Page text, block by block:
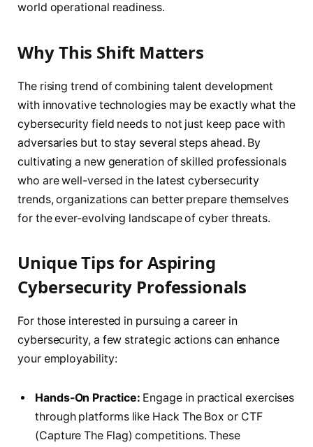
world operational readiness.
Why This Shift Matters
The rising trend of combining talent development
with innovative technologies may be exactly what the
cybersecurity field needs to not just keep pace with
adversaries but to stay several steps ahead. By
cultivating a new generation of skilled professionals
who are well-versed in the latest cybersecurity
trends, organizations can better prepare themselves
for the ever-evolving landscape of cyber threats.
Unique Tips for Aspiring
Cybersecurity Professionals
For those interested in pursuing a career in
cybersecurity, a few strategic actions can enhance
your employability:
Hands-On Practice: Engage in practical exercises
through platforms like Hack The Box or CTF
(Capture The Flag) competitions. These